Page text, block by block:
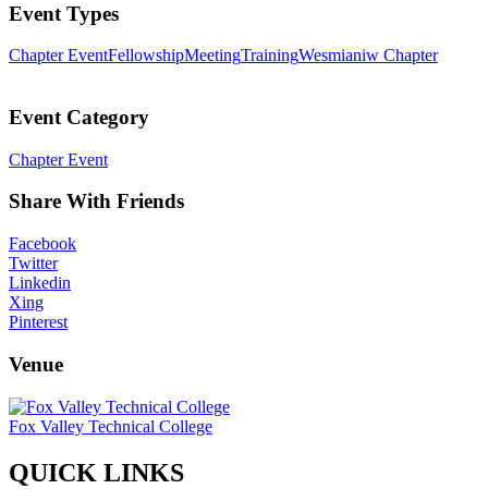
Event Types
Chapter EventFellowshipMeetingTrainingWesmianiw Chapter
Event Category
Chapter Event
Share With Friends
Facebook
Twitter
Linkedin
Xing
Pinterest
Venue
Fox Valley Technical College
QUICK LINKS